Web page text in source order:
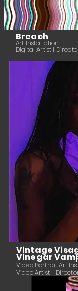
Breach
Art Installation
Digital Artist |
Vintage
Vinegar
Video Portrait Art
Video Artist, |